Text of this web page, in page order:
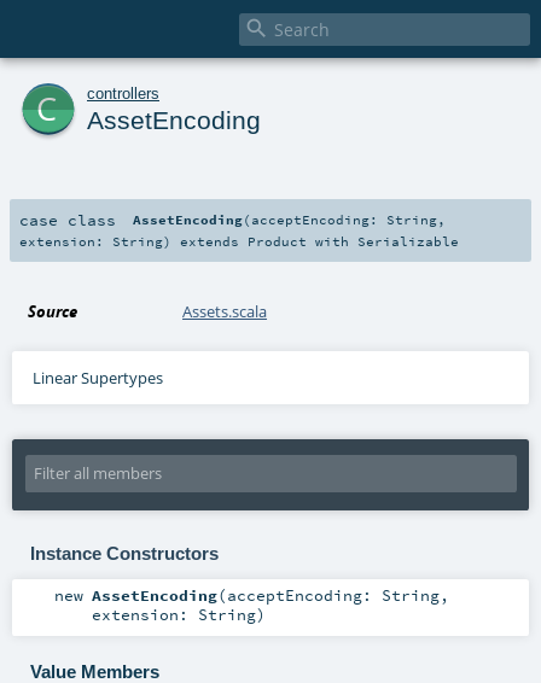

c controllers
AssetEncoding
case class AssetEncoding( acceptEncoding: String,
extension: String) extends Product with Serializable
Source Assets.scala
Linear Supertypes
Instance Constructors
new AssetEncoding(acceptEncoding: String,
extension: String)
Value Members